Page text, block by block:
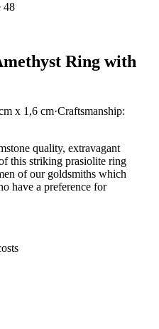
48
Ring with
x 1,6 cm·Craftsmanship:
quality, extravagant
this striking prasiolite ring
of our goldsmiths which
have a preference for